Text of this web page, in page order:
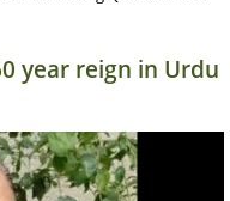
year reign in Urdu